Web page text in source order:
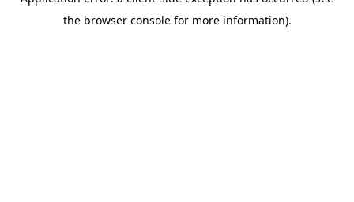
the browser console for more information).